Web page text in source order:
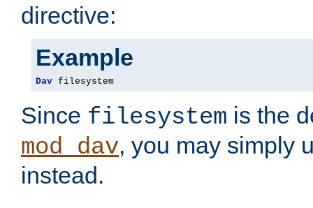
directive:
Example
Dav filesystem
Since filesystem is the
mod_dav, you may simply
instead.